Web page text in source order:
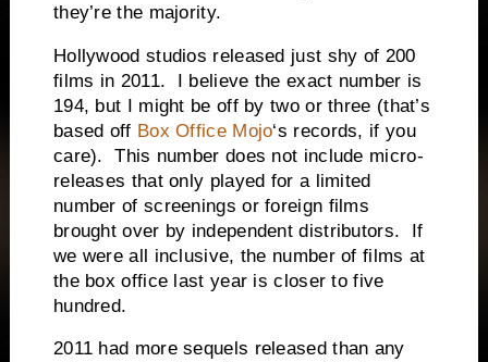
they’re the majority.
Hollywood studios released just shy of 200
films in 2011. I believe the exact number is
194, but I might be off by two or three (that’s
based off Box Office Mojo‘s records, if you
care). This number does not include micro-
releases that only played for a limited
number of screenings or foreign films
brought over by independent distributors. If
we were all inclusive, the number of films at
the box office last year is closer to five
hundred.
2011 had more sequels released than any